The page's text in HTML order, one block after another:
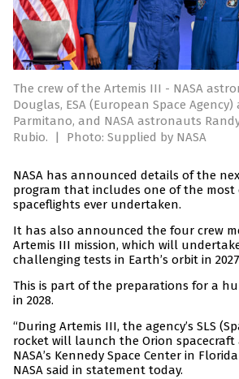
The crew of the Artemis III - NASA
Douglas, ESA (European Space
Parmitano, and NASA astronauts
Rubio.
| Photo: Supplied by NASA
NASA has announced details of the
program that includes one of the most
spaceflights ever undertaken.
It has also announced the four crew
Artemis III mission, which will
challenging tests in Earth’s orbit in
This is part of the preparations for a
in 2028.
“During Artemis III, the agency’s SLS
rocket will launch the Orion spacecraft
NASA’s Kennedy Space Center in
NASA said in statement today.